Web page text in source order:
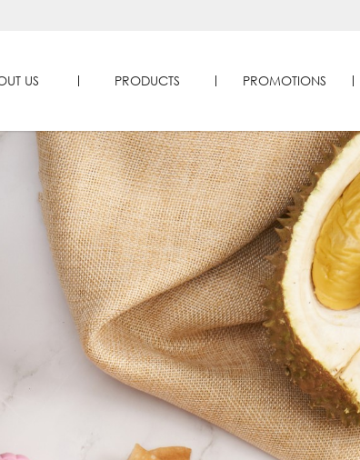
| Four Seasons Durians
US PRODUCTS PROMOTIONS